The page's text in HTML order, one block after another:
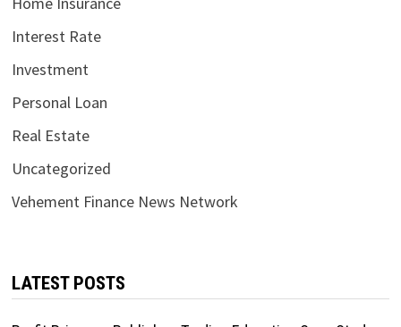
Interest Rate
Investment
Personal Loan
Real Estate
Uncategorized
Vehement Finance News Network
LATEST POSTS